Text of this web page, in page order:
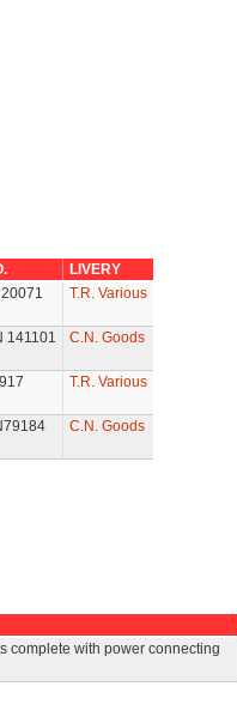
LIVERY
T.R. Various
141101 C.N. Goods
T.R. Various
C.N. Goods
complete with power connecting